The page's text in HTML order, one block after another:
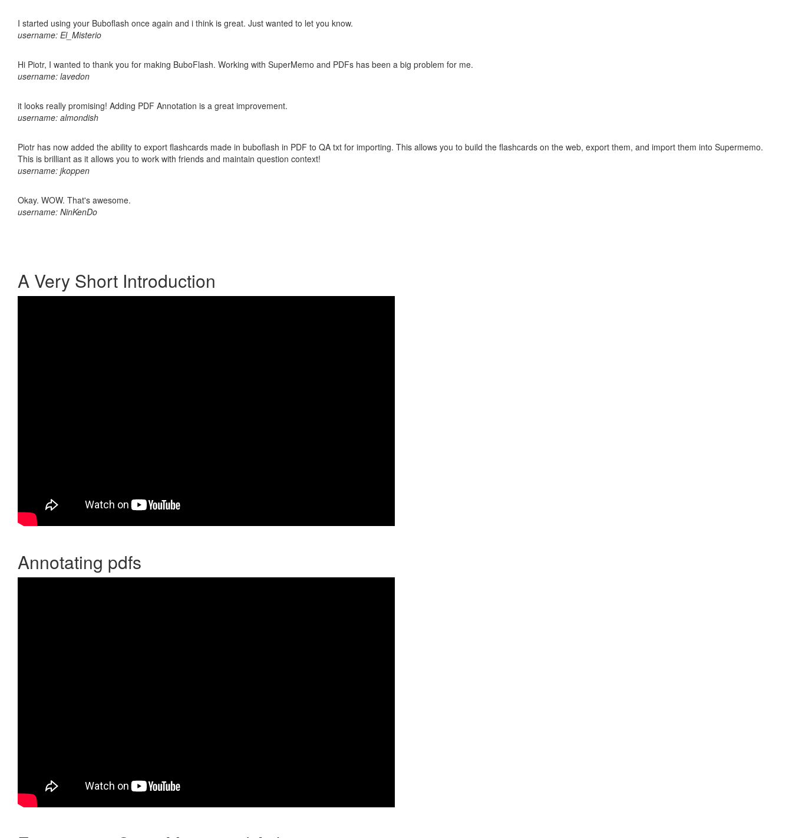
I started using your Buboflash once again and i think is great. Just wanted to let you know.
username: El_Misterio
Hi Piotr, I wanted to thank you for making BuboFlash. Working with SuperMemo and PDFs has been a big problem for me.
username: lavedon
it looks really promising! Adding PDF Annotation is a great improvement.
username: almondish
Piotr has now added the ability to export flashcards made in buboflash in PDF to QA txt for importing. This allows you to build the flashcards on the web, export them, and import them into Supermemo.
This is brilliant as it allows you to work with friends and maintain question context!
username: jkoppen
Okay. WOW. That's awesome.
username: NinKenDo
A Very Short Introduction
Annotating pdfs